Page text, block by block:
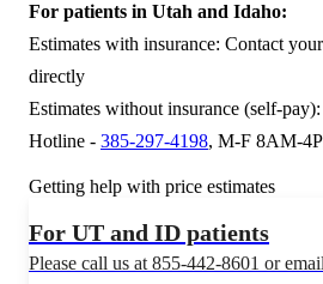
For patients in Utah and Idaho:
Estimates with insurance: Contact
directly
Estimates without insurance (self-
Hotline - 385-297-4198, M-F 8AM-
Getting help with price estimates
For UT and ID patients
Please call us at 855-442-8601 or